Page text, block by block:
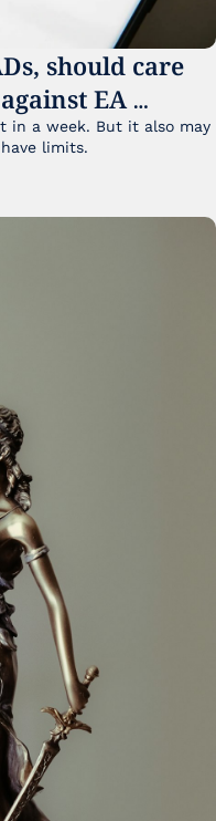
should care
EA
in a week. But it also may
limits.